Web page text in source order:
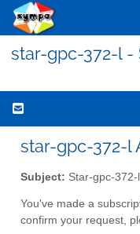
star-gpc-372-l -
star-gpc-372-l
Subject: Star-gpc-
You've made a
confirm your request,